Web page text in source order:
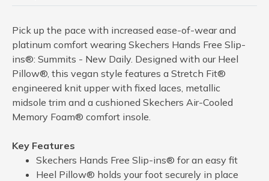
Pick up the pace with increased ease-of-wear and
platinum comfort wearing Skechers Hands Free Slip-
ins®: Summits - New Daily. Designed with our Heel
Pillow®, this vegan style features a Stretch Fit®
engineered knit upper with fixed laces, metallic
midsole trim and a cushioned Skechers Air-Cooled
Memory Foam® comfort insole.
Key Features
Skechers Hands Free Slip-ins® for an easy fit
Heel Pillow® holds your foot securely in place